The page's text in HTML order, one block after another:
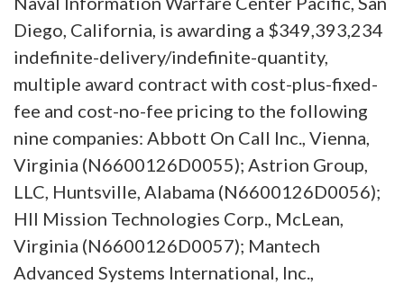
Diego, California, is awarding a $349,393,234
indefinite-delivery/indefinite-quantity,
multiple award contract with cost-plus-fixed-
fee and cost-no-fee pricing to the following
nine companies: Abbott On Call Inc., Vienna,
Virginia (N6600126D0055); Astrion Group,
LLC, Huntsville, Alabama (N6600126D0056);
HII Mission Technologies Corp., McLean,
Virginia (N6600126D0057); Mantech
Advanced Systems International, Inc.,